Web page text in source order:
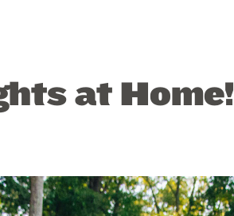
at Home!